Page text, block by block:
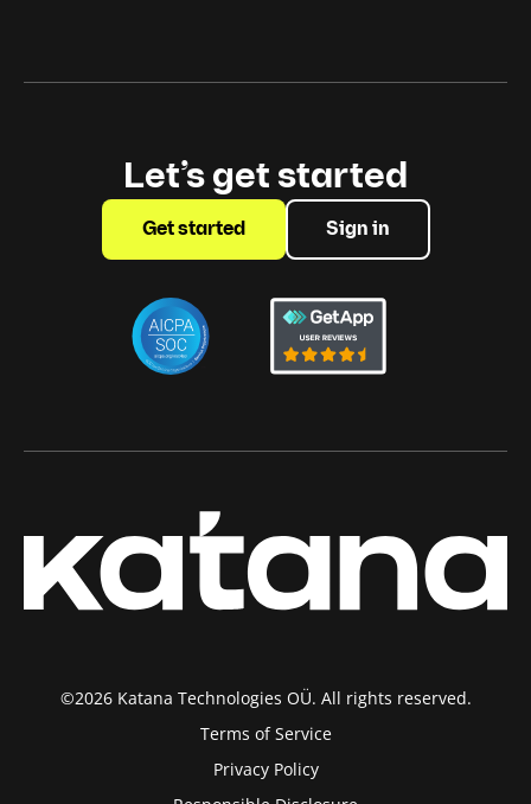
Let’s get started
Get started Sign in
©2026 Katana Technologies OÜ. All rights reserved.
Terms of Service
Privacy Policy